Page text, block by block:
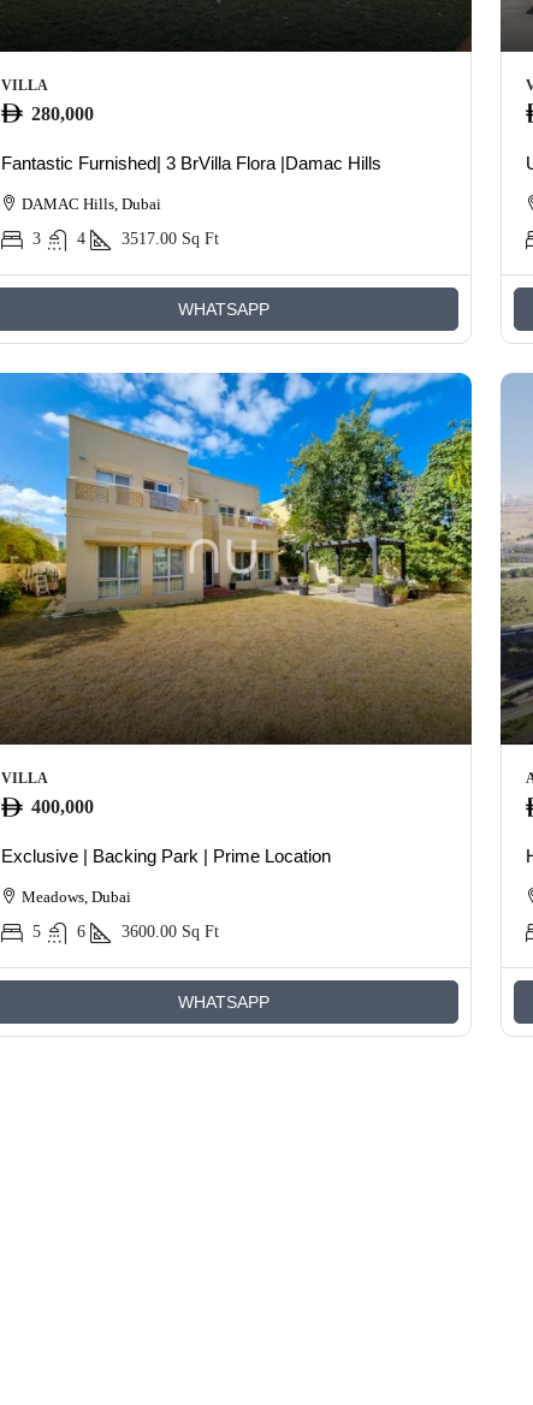
VILLA
280,000
Fantastic Furnished| 3 BrVilla Flora |Damac Hills
DAMAC Hills, Dubai
3
4 3517.00 Sq Ft
WHATSAPP
VILLA
400,000
Exclusive | Backing Park | Prime Location
Meadows, Dubai
5
6 3600.00 Sq Ft
WHATSAPP